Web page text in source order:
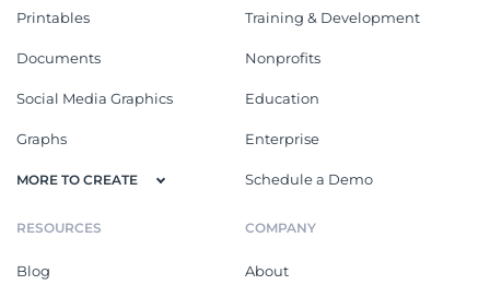
Printables
Documents
Social Media Graphics
Graphs
MORE TO CREATE
Training & Development
Nonprofits
Education
Enterprise
Schedule a Demo
RESOURCES
Blog
COMPANY
About